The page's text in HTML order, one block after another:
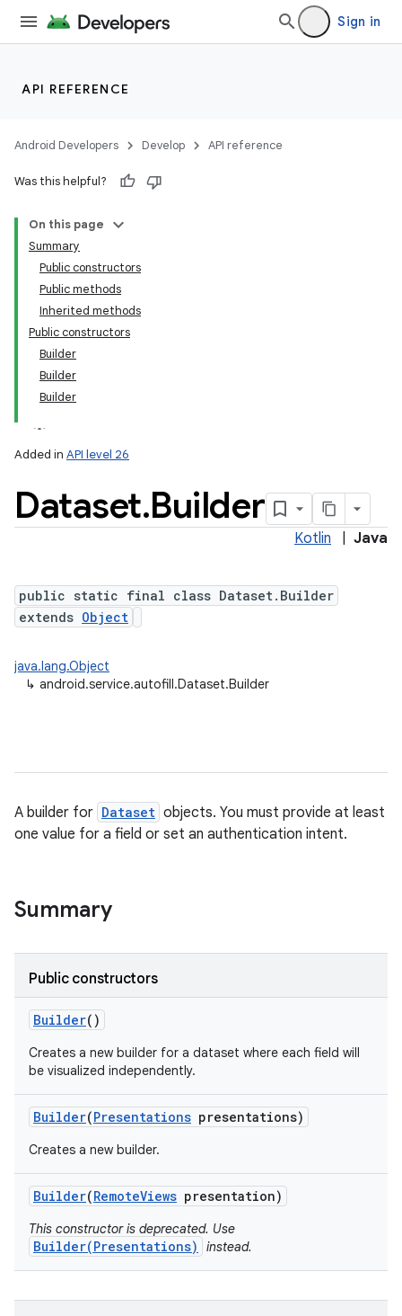
Sign in
API REFERENCE
Android Developers Develop API reference
Was this helpful?
On this page
Summary
Public constructors
Public methods
Inherited methods
Public constructors
Builder
Builder
Builder
Added in API level 26
Dataset.Builder
Kotlin Java
public static final class Dataset.Builder
extends Object
java.lang.Object
↳ android.service.autofill.Dataset.Builder
A builder for Dataset objects. You must provide at least
one value for a field or set an authentication intent.
Summary
Public constructors
Builder()
Creates a new builder for a dataset where each field will
be visualized independently.
Builder(Presentations presentations)
Creates a new builder.
Builder(RemoteViews presentation)
This constructor is deprecated. Use
Builder(Presentations) instead.